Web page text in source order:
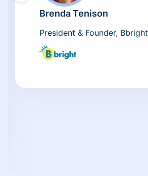
Brenda Tenison
President & Founder, Bbright